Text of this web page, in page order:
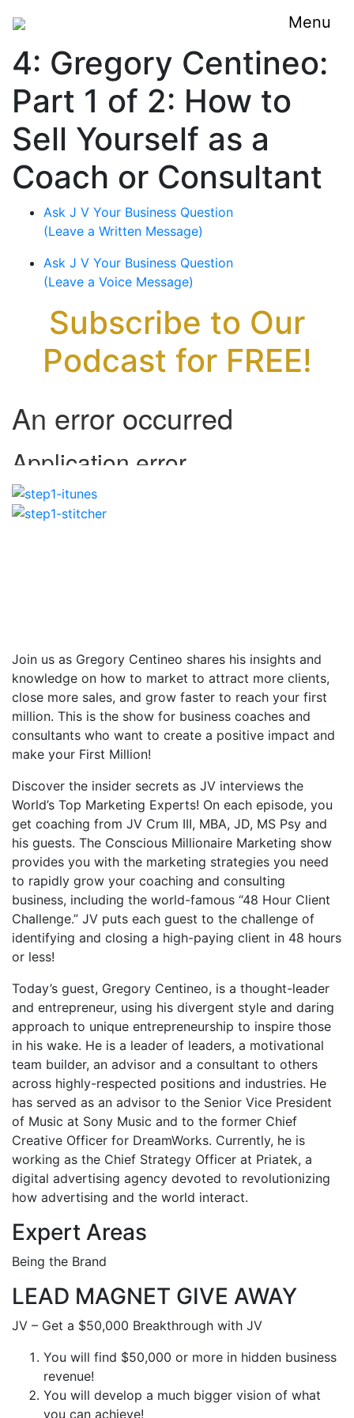
Menu
4: Gregory Centineo:
Part 1 of 2: How to
Sell Yourself as a
Coach or Consultant
Ask J V Your Business Question
(Leave a Written Message)
Ask J V Your Business Question
(Leave a Voice Message)
Subscribe to Our
Podcast for FREE!
Join us as Gregory Centineo shares his insights and
knowledge on how to market to attract more clients,
close more sales, and grow faster to reach your first
million. This is the show for business coaches and
consultants who want to create a positive impact and
make your First Million!
Discover the insider secrets as JV interviews the
World’s Top Marketing Experts! On each episode, you
get coaching from JV Crum III, MBA, JD, MS Psy and
his guests. The Conscious Millionaire Marketing show
provides you with the marketing strategies you need
to rapidly grow your coaching and consulting
business, including the world-famous “48 Hour Client
Challenge.” JV puts each guest to the challenge of
identifying and closing a high-paying client in 48 hours
or less!
Today’s guest, Gregory Centineo, is a thought-leader
and entrepreneur, using his divergent style and daring
approach to unique entrepreneurship to inspire those
in his wake. He is a leader of leaders, a motivational
team builder, an advisor and a consultant to others
across highly-respected positions and industries. He
has served as an advisor to the Senior Vice President
of Music at Sony Music and to the former Chief
Creative Officer for DreamWorks. Currently, he is
working as the Chief Strategy Officer at Priatek, a
digital advertising agency devoted to revolutionizing
how advertising and the world interact.
Expert Areas
Being the Brand
LEAD MAGNET GIVE AWAY
JV – Get a $50,000 Breakthrough with JV
You will find $50,000 or more in hidden business
revenue!
You will develop a much bigger vision of what
you can achieve!